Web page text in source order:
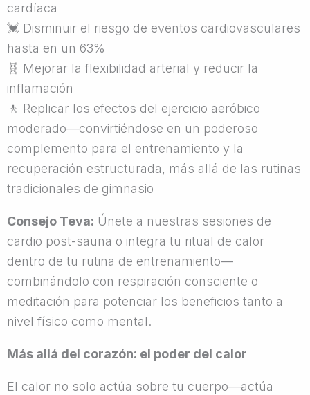
cardíaca
💓 Disminuir el riesgo de eventos cardiovasculares
hasta en un 63%
🧬 Mejorar la flexibilidad arterial y reducir la
inflamación
🚶 Replicar los efectos del ejercicio aeróbico
moderado—convirtiéndose en un poderoso
complemento para el entrenamiento y la
recuperación estructurada, más allá de las rutinas
tradicionales de gimnasio
Consejo Teva: Únete a nuestras sesiones de
cardio post-sauna o integra tu ritual de calor
dentro de tu rutina de entrenamiento—
combinándolo con respiración consciente o
meditación para potenciar los beneficios tanto a
nivel físico como mental.
Más allá del corazón: el poder del calor
El calor no solo actúa sobre tu cuerpo—actúa